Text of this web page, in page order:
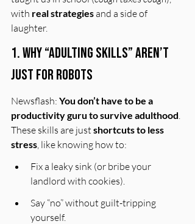
with real strategies and a side of
laughter.
1. Why “Adulting Skills” Aren’t
Just for Robots
Newsflash: You don’t have to be a
productivity guru to survive adulthood.
These skills are just shortcuts to less
stress, like knowing how to:
Fix a leaky sink (or bribe your
landlord with cookies).
Say “no” without guilt-tripping
yourself.